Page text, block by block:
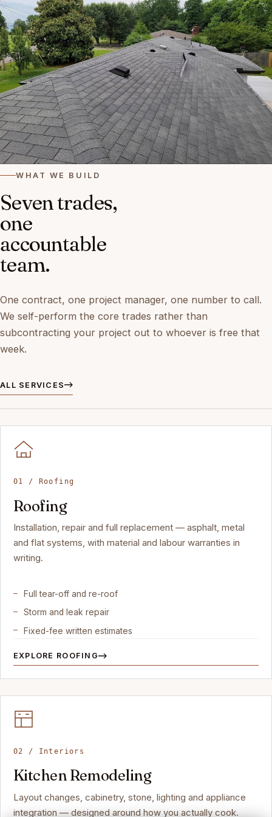
WHAT WE BUILD
Seven trades,
one
accountable
team.
One contract, one project manager, one number to call.
We self-perform the core trades rather than
subcontracting your project out to whoever is free that
week.
ALL SERVICES
01 / Roofing
Roofing
Installation, repair and full replacement — asphalt, metal
and flat systems, with material and labour warranties in
writing.
Full tear-off and re-roof
Storm and leak repair
Fixed-fee written estimates
EXPLORE ROOFING
02 / Interiors
Kitchen Remodeling
Layout changes, cabinetry, stone, lighting and appliance
integration — designed around how you actually cook.